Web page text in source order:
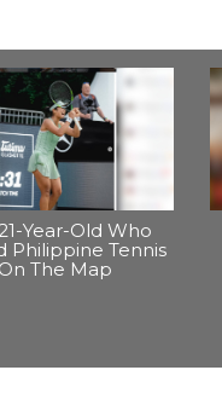
Year-Old Who
Philippine Tennis
On The Map